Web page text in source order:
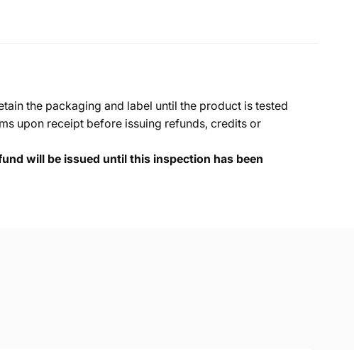
the packaging and label until the product is tested
upon receipt before issuing refunds, credits or
will be issued until this inspection has been